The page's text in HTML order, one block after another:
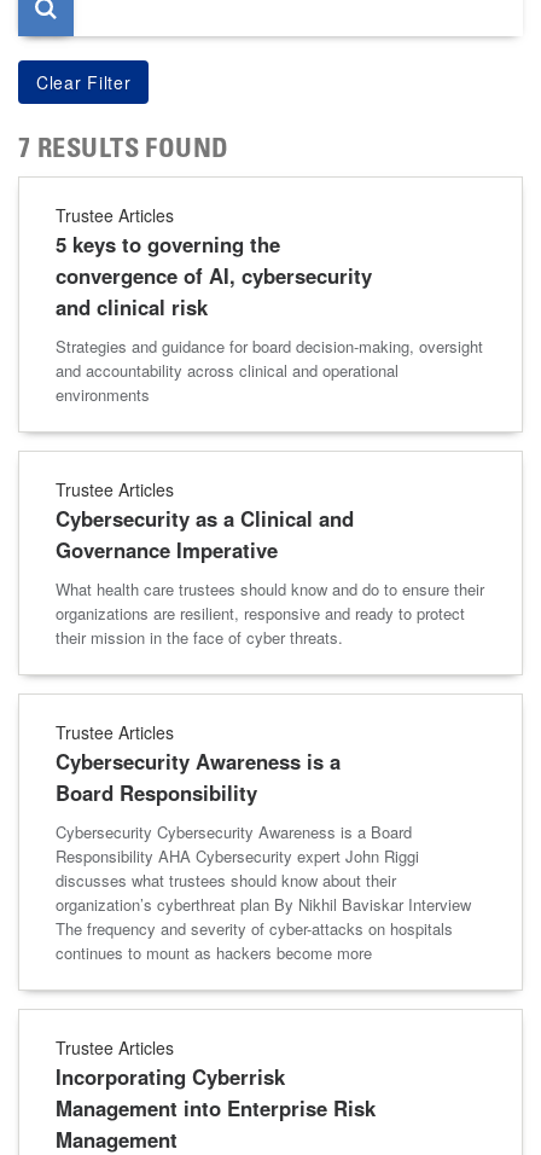
7 RESULTS FOUND
Trustee Articles
5 keys to governing the
convergence of AI, cybersecurity
and clinical risk
Strategies and guidance for board decision-making, oversight
and accountability across clinical and operational
environments
Trustee Articles
Cybersecurity as a Clinical and
Governance Imperative
What health care trustees should know and do to ensure their
organizations are resilient, responsive and ready to protect
their mission in the face of cyber threats.
Trustee Articles
Cybersecurity Awareness is a
Board Responsibility
Cybersecurity Cybersecurity Awareness is a Board
Responsibility AHA Cybersecurity expert John Riggi
discusses what trustees should know about their
organization’s cyberthreat plan By Nikhil Baviskar Interview
The frequency and severity of cyber-attacks on hospitals
continues to mount as hackers become more
Trustee Articles
Incorporating Cyberrisk
Management into Enterprise Risk
Management